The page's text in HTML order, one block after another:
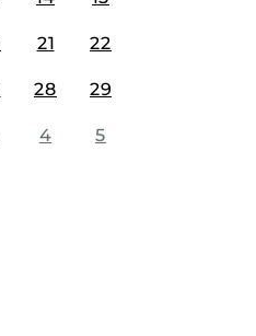
21 22
28 29
4 5